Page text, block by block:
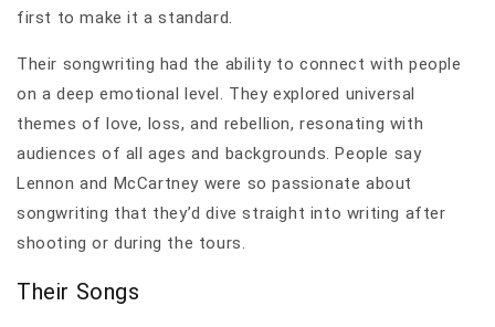
first to make it a standard.
Their songwriting had the ability to connect with people
on a deep emotional level. They explored universal
themes of love, loss, and rebellion, resonating with
audiences of all ages and backgrounds. People say
Lennon and McCartney were so passionate about
songwriting that they’d dive straight into writing after
shooting or during the tours.
Their Songs